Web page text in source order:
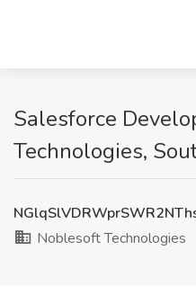
Salesforce
Technologies,
Noblesoft Technologies